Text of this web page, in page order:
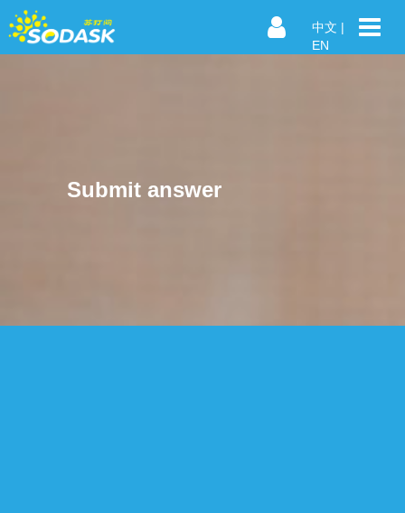
中文 |
EN
Submit answer